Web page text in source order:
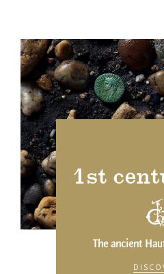
1st
The ancient